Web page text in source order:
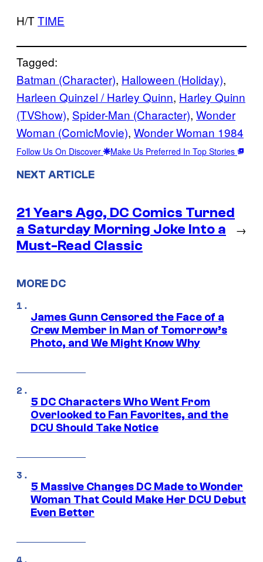
H/TTIME
Tagged:
Batman (Character), Halloween (Holiday)
Harleen Quinzel / Harley Quinn, Harley Quinn
(TVShow), Spider-Man (Character), Wonder
Woman (ComicMovie), Wonder Woman 1984
Follow Us On Discover Make Us Preferred In Top Stories
NEXT ARTICLE
21 Years Ago, DC Comics Turned
a Saturday Morning Joke Into a
Must-Read Classic
→
MORE DC
James Gunn Censored the Face of a
Crew Member in Man of Tomorrow’s
Photo, and We Might Know Why
5 DC Characters Who Went From
Overlooked to Fan Favorites, and the
DCU Should Take Notice
5 Massive Changes DC Made to Wonder
Woman That Could Make Her DCU Debut
Even Better